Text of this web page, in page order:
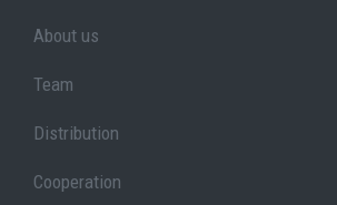
About us
Team
Distribution
Cooperation